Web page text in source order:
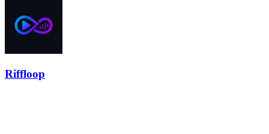
Riffloop